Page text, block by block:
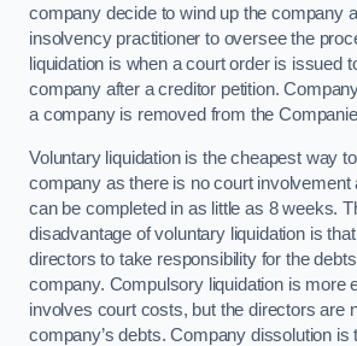
company decide to wind up the company
insolvency practitioner to oversee the
liquidation is when a court order is issued
company after a creditor petition.
a company is removed from the
Voluntary liquidation is the cheapest way
company as there is no court involvement
can be completed in as little as 8 weeks.
disadvantage of voluntary liquidation is
directors to take responsibility for the
company. Compulsory liquidation is more
involves court costs, but the directors are
company’s debts. Company dissolution is